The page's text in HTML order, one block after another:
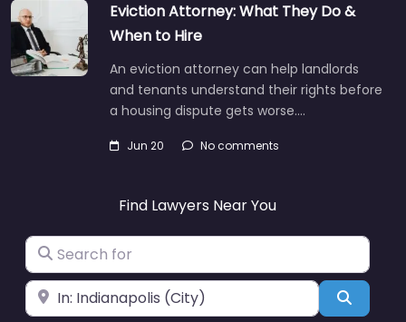
Eviction Attorney: What They Do &
When to Hire
An eviction attorney can help landlords
and tenants understand their rights before
a housing dispute gets worse.…
Jun 20 No comments
Find Lawyers Near You
Search for
Near Search